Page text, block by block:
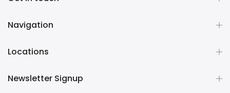
Navigation
Locations
Newsletter Signup